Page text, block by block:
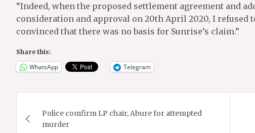
“Indeed, when the proposed settlement agreement and
consideration and approval on 20th April 2020, I refused
convinced that there was no basis for Sunrise’s claim.”
Share this:
WhatsApp Telegram
navigation
Police comfirm LP chair, Abure for attempted
murder